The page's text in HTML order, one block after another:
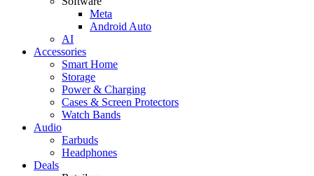
Meta
Android Auto
AI
Accessories
Smart Home
Storage
Power & Charging
Cases & Screen Protectors
Watch Bands
Audio
Earbuds
Headphones
Deals